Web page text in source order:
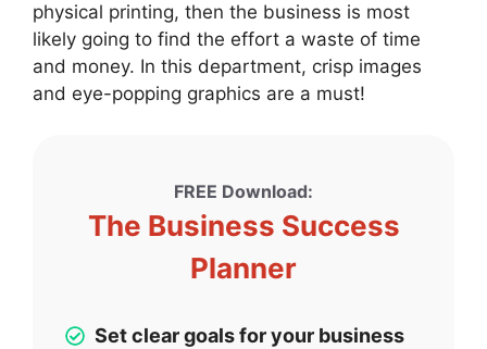
physical printing, then the business is most
likely going to find the effort a waste of time
and money. In this department, crisp images
and eye-popping graphics are a must!
FREE Download:
The Business Success
Planner
Set clear goals for your business